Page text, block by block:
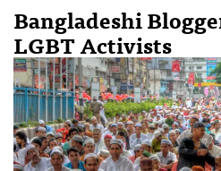
Bangladeshi
LGBT Activists